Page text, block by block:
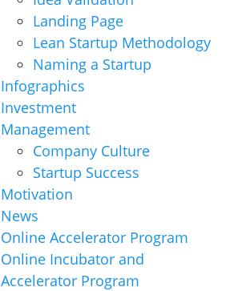
Landing Page
Lean Startup Methodology
Naming a Startup
Infographics
Investment
Management
Company Culture
Startup Success
Motivation
News
Online Accelerator Program
Online Incubator and
Accelerator Program